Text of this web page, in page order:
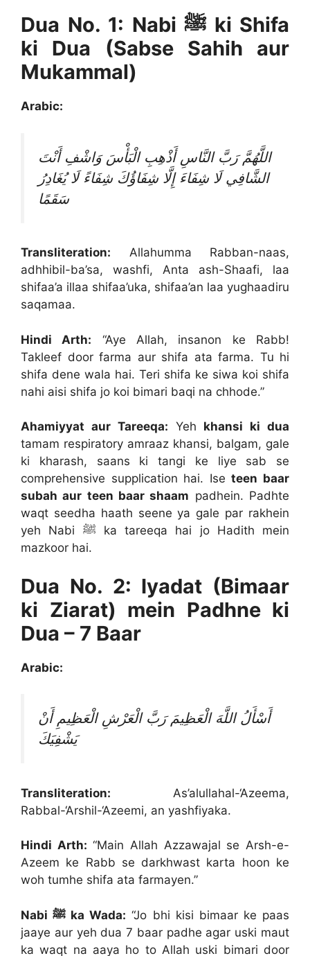
Dua No. 1: Nabi ﷺ ki Shifa
ki Dua (Sabse Sahih aur
Mukammal)
Arabic:
اللَّهُمَّ رَبَّ النَّاسِ أَذْهِبِ الْبَأْسَ وَاشْفِ أَنْتَ
الشَّافِي لَا شِفَاءَ إِلَّا شِفَاؤُكَ شِفَاءً لَا يُغَادِرُ
سَقَمًا
Transliteration: Allahumma Rabban-naas,
adhhibil-ba’sa, washfi, Anta ash-Shaafi, laa
shifaa’a illaa shifaa’uka, shifaa’an laa yughaadiru
saqamaa.
Hindi Arth: “Aye Allah, insanon ke Rabb!
Takleef door farma aur shifa ata farma. Tu hi
shifa dene wala hai. Teri shifa ke siwa koi shifa
nahi aisi shifa jo koi bimari baqi na chhode.”
Ahamiyyat aur Tareeqa: Yeh khansi ki dua
tamam respiratory amraaz khansi, balgam, gale
ki kharash, saans ki tangi ke liye sab se
comprehensive supplication hai. Iseteen baar
subah aur teen baar shaam padhein. Padhte
waqt seedha haath seene ya gale par rakhein
yeh Nabi ﷺ ka tareeqa hai jo Hadith mein
mazkoor hai.
Dua No. 2: Iyadat (Bimaar
ki Ziarat) mein Padhne ki
Dua – 7 Baar
Arabic:
أَسْأَلُ اللَّهَ الْعَظِيمَ رَبَّ الْعَرْشِ الْعَظِيمِ أَنْ
يَشْفِيَكَ
Transliteration: As’alullahal-‘Azeema,
Rabbal-‘Arshil-‘Azeemi, an yashfiyaka.
Hindi Arth: “Main Allah Azzawajal se Arsh-e-
Azeem ke Rabb se darkhwast karta hoon ke
woh tumhe shifa ata farmayen.”
Nabi ﷺ ka Wada: “Jo bhi kisi bimaar ke paas
jaaye aur yeh dua 7 baar padhe agar uski maut
ka waqt na aaya ho to Allah uski bimari door